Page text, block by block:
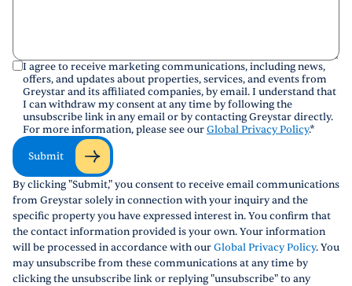
I agree to receive marketing communications, including news,
offers, and updates about properties, services, and events from
Greystar and its affiliated companies, by email. I understand that
I can withdraw my consent at any time by following the
unsubscribe link in any email or by contacting Greystar directly.
For more information, please see ourGlobal Privacy Policy.*
Submit
By clicking "Submit," you consent to receive email communications
from Greystar solely in connection with your inquiry and the
specific property you have expressed interest in. You confirm that
the contact information provided is your own. Your information
will be processed in accordance with ourGlobal Privacy Policy. You
may unsubscribe from these communications at any time by
clicking the unsubscribe link or replying "unsubscribe" to any